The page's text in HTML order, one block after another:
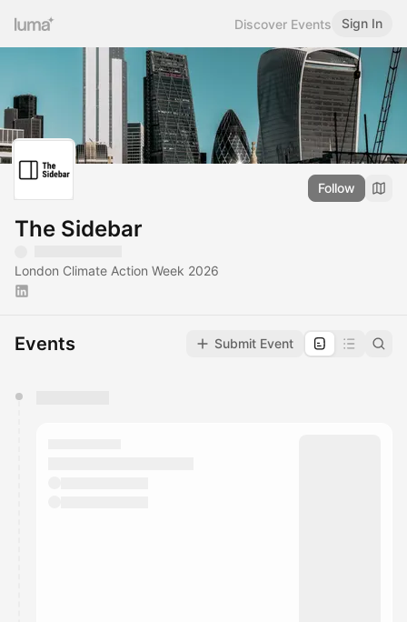
Discover Events Sign In
Follow
The Sidebar
London Climate Action Week 2026
Events Submit Event